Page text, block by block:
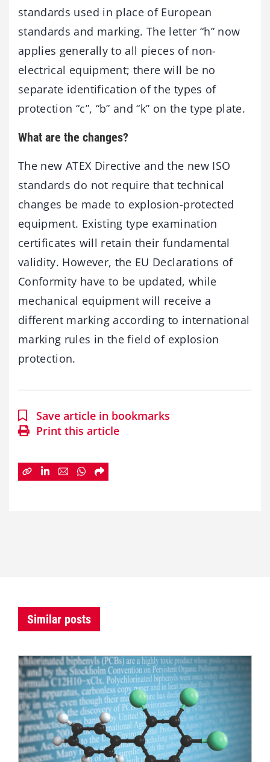
standards used in place of European
standards and marking. The letter “h” now
applies generally to all pieces of non-
electrical equipment; there will be no
separate identification of the types of
protection “c”, “b” and “k” on the type plate.
What are the changes?
The new ATEX Directive and the new ISO
standards do not require that technical
changes be made to explosion-protected
equipment. Existing type examination
certificates will retain their fundamental
validity. However, the EU Declarations of
Conformity have to be updated, while
mechanical equipment will receive a
different marking according to international
marking rules in the field of explosion
protection.
Save article in bookmarks
Print this article
Similar posts